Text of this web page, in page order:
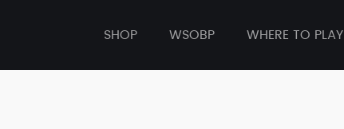
SHOP WSOBP WHERE TO PLAY